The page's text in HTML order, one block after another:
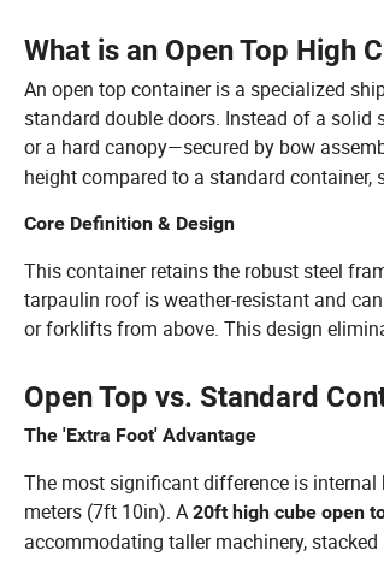
What is an Open Top High
An open top container is a specialized
standard double doors. Instead of a solid
or a hard canopy—secured by bow
height compared to a standard
Core Definition & Design
This container retains the robust steel
tarpaulin roof is weather-resistant and
or forklifts from above. This design
Open Top vs. Standard
The 'Extra Foot' Advantage
The most significant difference is
meters (7ft 10in). A 20ft high cube open
accommodating taller machinery,